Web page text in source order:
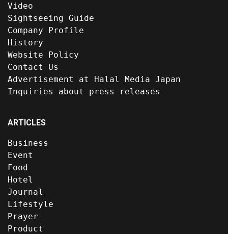
Video
Sightseeing Guide
Company Profile
History
Website Policy
Contact Us
Advertisement at Halal Media Japan
Inquiries about press releases
ARTICLES
Business
Event
Food
Hotel
Journal
Lifestyle
Prayer
Product